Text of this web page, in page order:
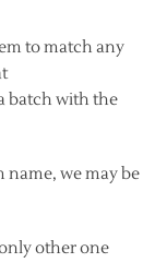
to match any
batch with the
name, we may be
other one